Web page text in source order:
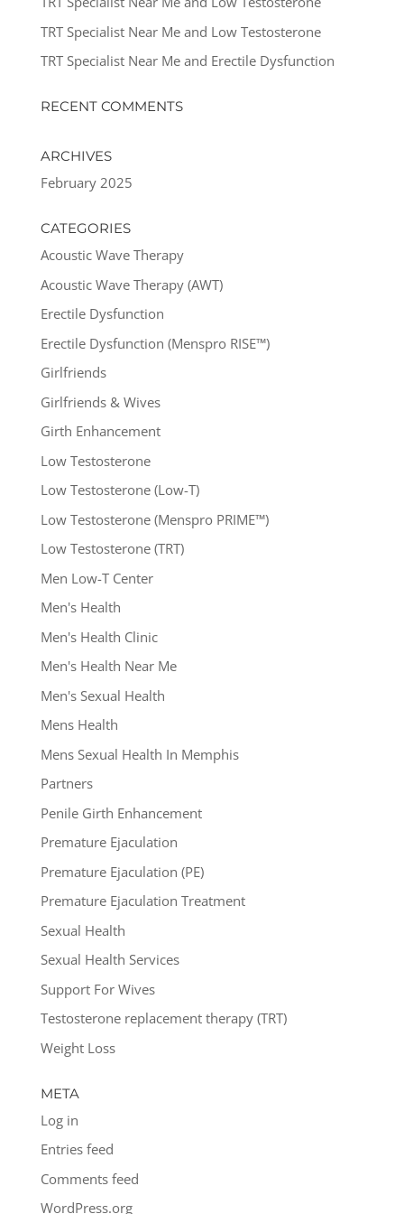
TRT Specialist Near Me and Low Testosterone
TRT Specialist Near Me and Erectile Dysfunction
RECENT COMMENTS
ARCHIVES
February 2025
CATEGORIES
Acoustic Wave Therapy
Acoustic Wave Therapy (AWT)
Erectile Dysfunction
Erectile Dysfunction (Menspro RISE™)
Girlfriends
Girlfriends & Wives
Girth Enhancement
Low Testosterone
Low Testosterone (Low-T)
Low Testosterone (Menspro PRIME™)
Low Testosterone (TRT)
Men Low-T Center
Men's Health
Men's Health Clinic
Men's Health Near Me
Men's Sexual Health
Mens Health
Mens Sexual Health In Memphis
Partners
Penile Girth Enhancement
Premature Ejaculation
Premature Ejaculation (PE)
Premature Ejaculation Treatment
Sexual Health
Sexual Health Services
Support For Wives
Testosterone replacement therapy (TRT)
Weight Loss
META
Log in
Entries feed
Comments feed
WordPress.org